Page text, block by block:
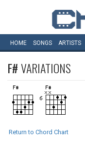
HOME SONGS ARTISTS
F#VARIATIONS
Return to Chord Chart